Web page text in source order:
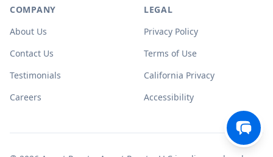
COMPANY
About Us
Contact Us
Testimonials
Careers
LEGAL
Privacy Policy
Terms of Use
California Privacy
Accessibility